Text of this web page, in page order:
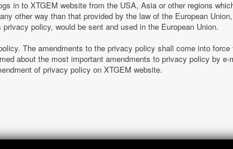
in to XTGEM website from the USA, Asia or other regions
other way than that provided by the law of the European
policy, would be sent and used in the European Union.
The amendments to the privacy policy shall come into
about the most important amendments to privacy policy by e-
of privacy policy on XTGEM website.